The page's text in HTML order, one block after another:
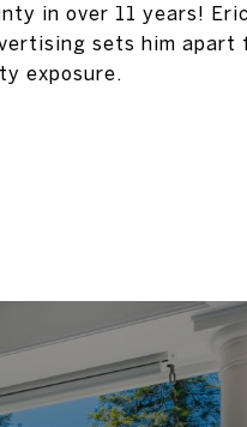
in over 11 years!
sets him
exposure.